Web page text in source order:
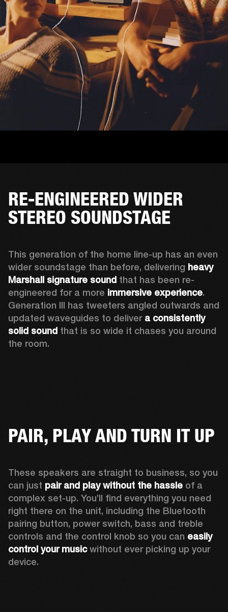
RE-ENGINEERED WIDER
STEREO SOUNDSTAGE
This generation of the home line-up has an even
wider soundstage than before, delivering heavy
Marshall signature sound that has been re-
engineered for a more immersive experience.
Generation III has tweeters angled outwards and
updated waveguides to deliver a consistently
solid sound that is so wide it chases you around
the room.
PAIR, PLAY AND TURN IT UP
These speakers are straight to business, so you
can just pair and play without the hassle of a
complex set-up. You’ll find everything you need
right there on the unit, including the Bluetooth
pairing button, power switch, bass and treble
controls and the control knob so you can easily
control your music without ever picking up your
device.